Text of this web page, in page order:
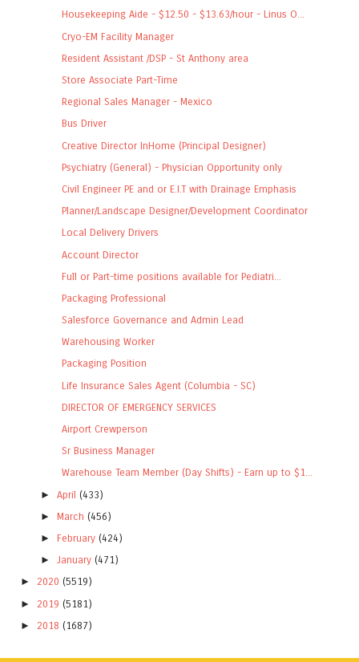
Housekeeping Aide - $12.50 - $13.63/hour - Linus O...
Cryo-EM Facility Manager
Resident Assistant /DSP - St Anthony area
Store Associate Part-Time
Regional Sales Manager - Mexico
Bus Driver
Creative Director InHome (Principal Designer)
Psychiatry (General) - Physician Opportunity only
Civil Engineer PE and or E.I.T with Drainage Emphasis
Planner/Landscape Designer/Development Coordinator
Local Delivery Drivers
Account Director
Full or Part-time positions available for Pediatri...
Packaging Professional
Salesforce Governance and Admin Lead
Warehousing Worker
Packaging Position
Life Insurance Sales Agent (Columbia - SC)
DIRECTOR OF EMERGENCY SERVICES
Airport Crewperson
Sr Business Manager
Warehouse Team Member (Day Shifts) - Earn up to $1...
►April (433)
► March (456)
► February (424)
►January (471)
► 2020 (5519)
► 2019 (5181)
► 2018 (1687)